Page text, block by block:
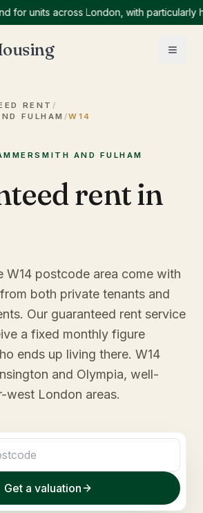
across London, with particularly high
RENT /
FULHAM /W14
AND FULHAM
rent in
W14 postcode area come with
both private tenants and
Our guaranteed rent service
a fixed monthly figure
ends up living there. W14
and Olympia, well-
west London areas.
Get a valuation